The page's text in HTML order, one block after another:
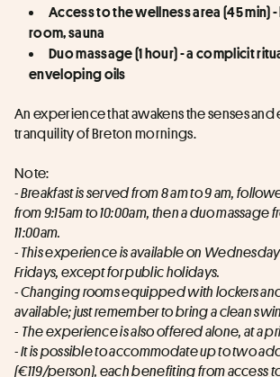
Access to the wellness area (45 min)
room, sauna
Duo massage (1 hour) - a complicit
enveloping oils
An experience that awakens the senses
tranquility of Breton mornings.
Note:
- Breakfast is served from 8 am to 9 am,
from 9:15am to 10:00am, then a duo massage
11:00am.
- This experience is available on
Fridays, except for public holidays.
- Changing rooms equipped with lockers
available; just remember to bring a clean
- The experience is also offered alone, at a
- It is possible to accommodate up to two
(€119/person), each benefiting from access